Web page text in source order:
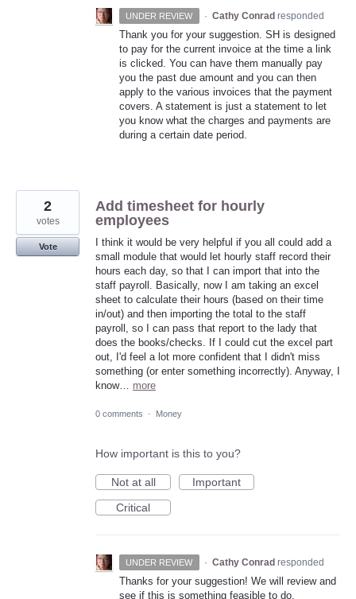
UNDER REVIEW · Cathy Conrad responded
Thank you for your suggestion. SH is designed
to pay for the current invoice at the time a link
is clicked. You can have them manually pay
you the past due amount and you can then
apply to the various invoices that the payment
covers. A statement is just a statement to let
you know what the charges and payments are
during a certain date period.
Add timesheet for hourly
employees
I think it would be very helpful if you all could add a
small module that would let hourly staff record their
hours each day, so that I can import that into the
staff payroll. Basically, now I am taking an excel
sheet to calculate their hours (based on their time
in/out) and then importing the total to the staff
payroll, so I can pass that report to the lady that
does the books/checks. If I could cut the excel part
out, I'd feel a lot more confident that I didn't miss
something (or enter something incorrectly). Anyway, I
know… more
2
votes
Vote
0 comments · Money
How important is this to you?
Not at all
Important
Critical
UNDER REVIEW · Cathy Conrad responded
Thanks for your suggestion! We will review and
see if this is something feasible to do.